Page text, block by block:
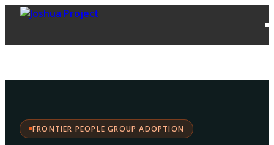
FRONTIER PEOPLE GROUP ADOPTION